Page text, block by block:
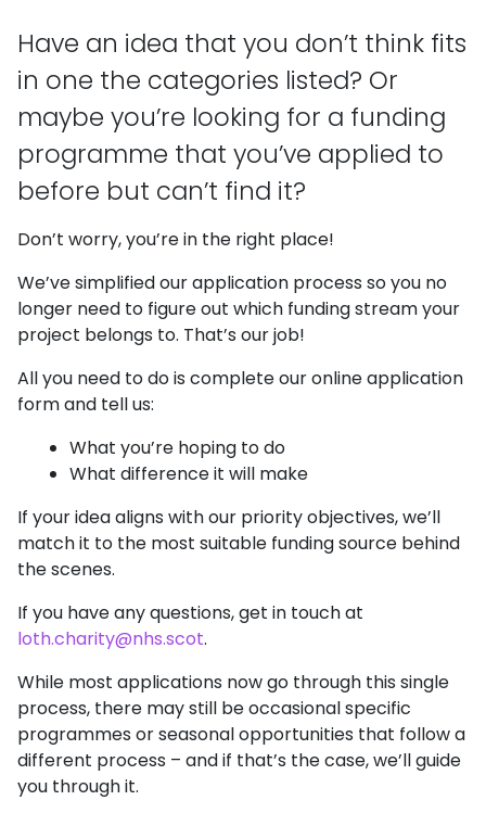
Have an idea that you don’t think fits
in one the categories listed? Or
maybe you’re looking for a funding
programme that you’ve applied to
before but can’t find it?
Don’t worry, you’re in the right place!
We’ve simplified our application process so you no
longer need to figure out which funding stream your
project belongs to. That’s our job!
All you need to do is complete our online application
form and tell us:
What you’re hoping to do
What difference it will make
If your idea aligns with our priority objectives, we’ll
match it to the most suitable funding source behind
the scenes.
If you have any questions, get in touch at
loth.charity@nhs.scot.
While most applications now go through this single
process, there may still be occasional specific
programmes or seasonal opportunities that follow a
different process – and if that’s the case, we’ll guide
you through it.